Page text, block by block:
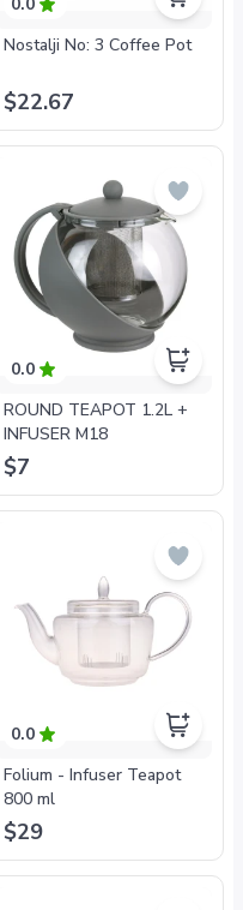
Nostalji No: 3 Coffee Pot
$22.67
0.0
ROUND TEAPOT 1.2L +
INFUSER M18
$7
0.0
Folium - Infuser Teapot
800 ml
$29